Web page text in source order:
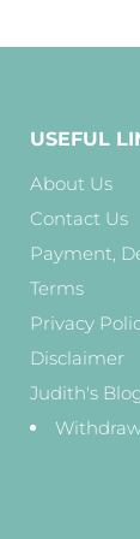
USEFUL
About Us
Contact Us
Payment,
Terms
Privacy
Disclaimer
Judith's